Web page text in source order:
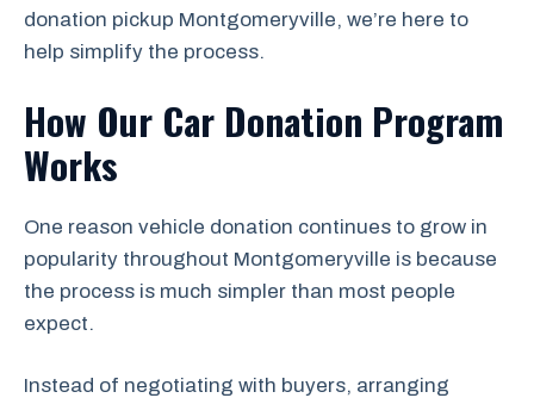
donation pickup Montgomeryville, we’re here to
help simplify the process.
How Our Car Donation Program
Works
One reason vehicle donation continues to grow in
popularity throughout Montgomeryville is because
the process is much simpler than most people
expect.
Instead of negotiating with buyers, arranging